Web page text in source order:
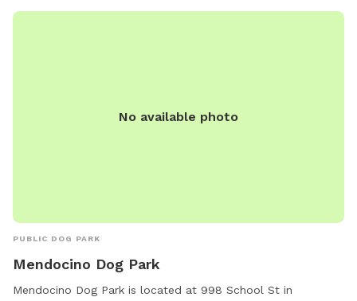
No available photo
PUBLIC DOG PARK
Mendocino Dog Park
Mendocino Dog Park is located at 998 School St in